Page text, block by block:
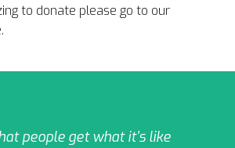
to donate please go to our
people get what it's like